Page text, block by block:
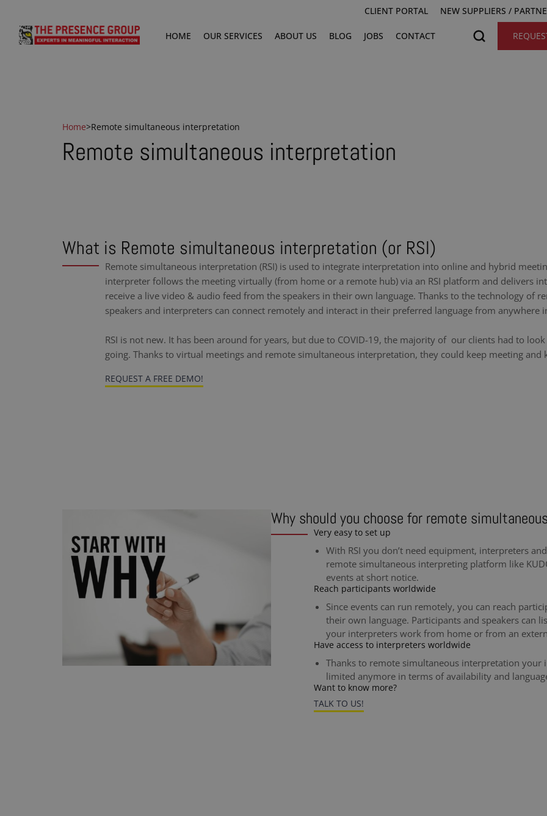
CLIENT PORTAL NEW SUPPLIERS /
HOME OUR SERVICES ABOUT US BLOG JOBS CONTACT
Home>Remote simultaneous interpretation
Remote simultaneous interpretation
What is Remote simultaneous interpretation (or RSI)
Remote simultaneous interpretation (RSI) is used to integrate interpretation into online and hybrid
interpreter follows the meeting virtually (from home or a remote hub) via an RSI platform and delivers
receive a live video & audio feed from the speakers in their own language. Thanks to the technology of
speakers and interpreters can connect remotely and interact in their preferred language from anywhere
RSI is not new. It has been around for years, but due to COVID-19, the majority of our clients had to
going. Thanks to virtual meetings and remote simultaneous interpretation, they could keep meeting
REQUEST A FREE DEMO!
Why should you choose for remote
Very easy to set up
With RSI you don’t need equipment, interpreters
remote simultaneous interpreting platform like
events at short notice.
Reach participants worldwide
Since events can run remotely, you can reach
their own language. Participants and speakers can
your interpreters work from home or from an
Have access to interpreters worldwide
Thanks to remote simultaneous interpretation
limited anymore in terms of availability and
Want to know more?
TALK TO US!